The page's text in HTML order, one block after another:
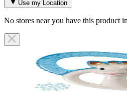
Use my Location
No stores near you have this product